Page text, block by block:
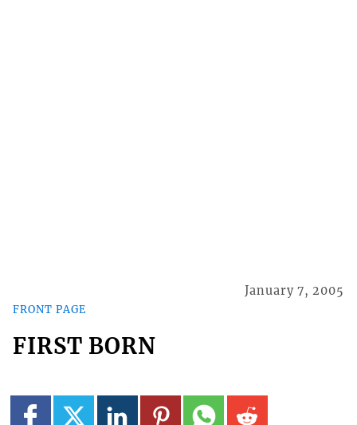
FRONT PAGE
January 7, 2005
FIRST BORN